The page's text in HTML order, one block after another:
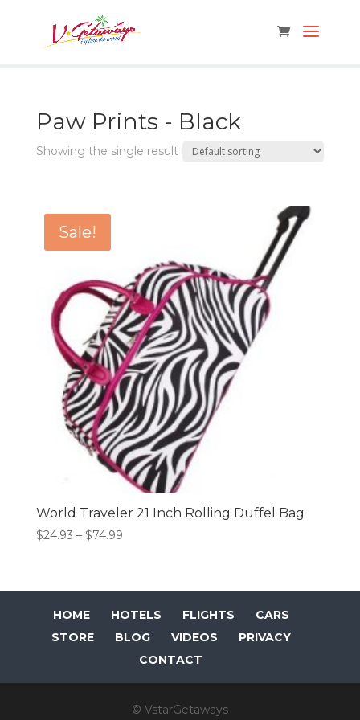
Paw Prints - Black
Showing the single result
Sale!
World Traveler 21 Inch Rolling Duffel Bag
$24.93 – $74.99Price
through
$74.99
HOME HOTELS FLIGHTS
CARS
STORE
BLOG VIDEOS
PRIVACY
CONTACT
© VstarGetaways